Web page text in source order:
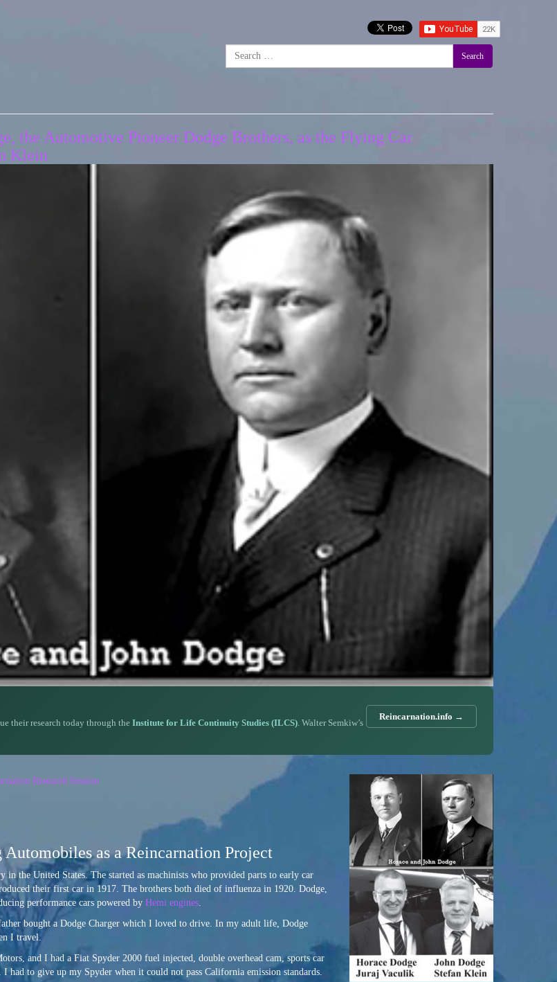
Search
the Automotive Pioneer Dodge Brothers, as the Flying Car
Klein
their research today through the Institute for Life Continuity Studies (ILCS). Walter Semkiw’s
Reincarnation.info →
Research Session
as a Reincarnation Project
in the United States. The started as machinists who provided parts to early car
their first car in 1917. The brothers both died of influenza in 1920. Dodge,
performance cars powered by Hemi engines
bought a Dodge Charger which I loved to drive. In my adult life, Dodge
I travel.
and I had a Fiat Spyder 2000 fuel injected, double overhead cam, sports car
to give up my Spyder when it could not pass California emission standards.